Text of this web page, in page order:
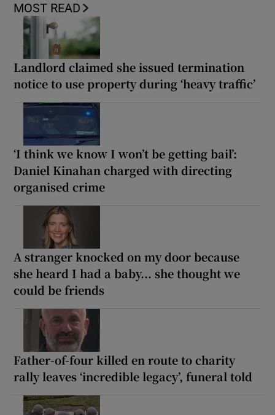
MOST READ
Landlord claimed she issued termination
notice to use property during ‘heavy traffic’
‘I think we know I won’t be getting bail’:
Daniel Kinahan charged with directing
organised crime
A stranger knocked on my door because
she heard I had a baby... she thought we
could be friends
Father-of-four killed en route to charity
rally leaves ‘incredible legacy’, funeral told